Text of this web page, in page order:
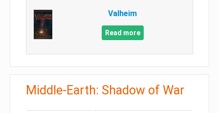
Valheim
Read more
Middle-Earth: Shadow of War